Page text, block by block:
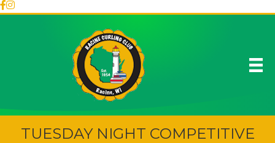
TUESDAY NIGHT COMPETITIVE